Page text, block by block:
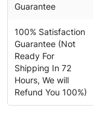
Guarantee
100% Satisfaction
Guarantee (Not
Ready For
Shipping In 72
Hours, We will
Refund You 100%)